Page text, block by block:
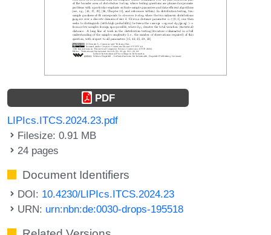
PDF
LIPIcs.ITCS.2024.23.pdf
Filesize: 0.91 MB
24 pages
Document Identifiers
DOI: 10.4230/LIPIcs.ITCS.2024.23
URN: urn:nbn:de:0030-drops-195518